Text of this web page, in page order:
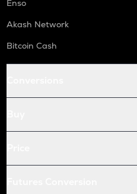
Enso
Akash Network
Bitcoin Cash